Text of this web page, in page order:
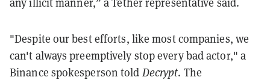
"Despite our best efforts, like most companies, we
can't always preemptively stop every bad actor," a
Binance spokesperson told Decrypt. The